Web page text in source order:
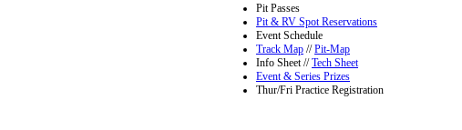
Pit Passes
Pit & RV Spot Reservations
Event Schedule
Track Map //Pit-Map
Info Sheet //Tech Sheet
Event & Series Prizes
Thur/Fri Practice Registration